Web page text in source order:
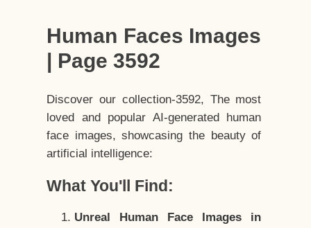
Human Faces Images
| Page 3592
Discover our collection-3592, The most
loved and popular AI-generated human
face images, showcasing the beauty of
artificial intelligence:
What You'll Find:
Unreal Human Face Images in